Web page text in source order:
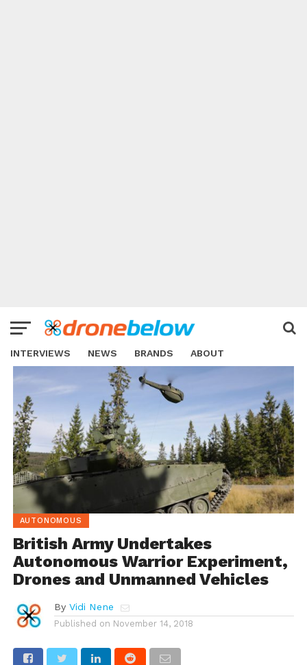
INTERVIEWS NEWS BRANDS ABOUT
AUTONOMOUS
British Army Undertakes
Autonomous Warrior Experiment,
Drones and Unmanned Vehicles
By Vidi Nene
Published on November 14, 2018